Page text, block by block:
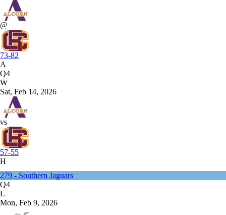
@
73-82
A
Q4
W
Sat, Feb 14, 2026
vs
57-55
H
279 - Southern Jaguars
Q4
L
Mon, Feb 9, 2026